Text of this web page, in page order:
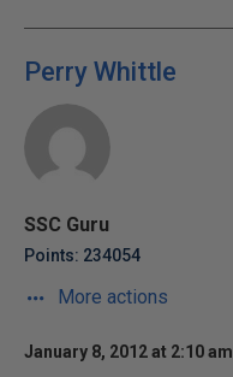
Perry Whittle
SSC Guru
Points: 234054
More actions
January 8, 2012 at 2:10 am